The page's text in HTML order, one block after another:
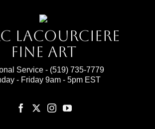
Lacourciere
Fine Art
Service - (519) 735-7779
- Friday 9am - 5pm EST